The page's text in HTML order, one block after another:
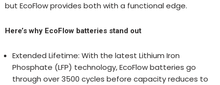
but EcoFlow provides both with a functional edge.
Here’s why EcoFlow batteries stand out
Extended Lifetime: With the latest Lithium Iron
Phosphate (LFP) technology, EcoFlow batteries go
through over 3500 cycles before capacity reduces to